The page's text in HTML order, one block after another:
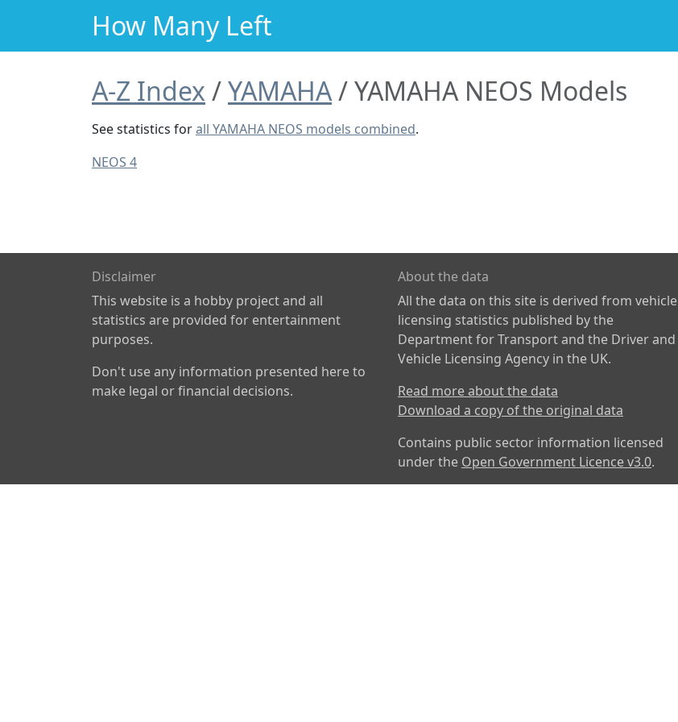
How Many Left
A-Z Index YAMAHA YAMAHA NEOS Models
See statistics forall YAMAHA NEOS models combined.
NEOS 4
Disclaimer
This website is a hobby project and all
statistics are provided for entertainment
purposes.
Don't use any information presented here to
make legal or financial decisions.
About the data
All the data on this site is derived from vehicle
licensing statistics published by the
Department for Transport and the Driver and
Vehicle Licensing Agency in the UK.
Read more about the data
Download a copy of the original data
Contains public sector information licensed
under the Open Government Licence v3.0.